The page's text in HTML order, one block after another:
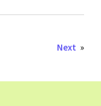
Next »